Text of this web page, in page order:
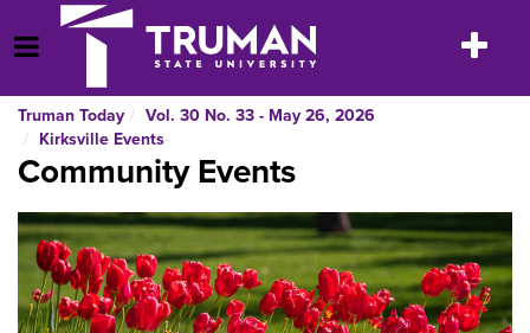
to
content
Open Menu
Toggle
Truman Today
Vol. 30 No. 33 - May 26, 2026
Kirksville Events
Community Events